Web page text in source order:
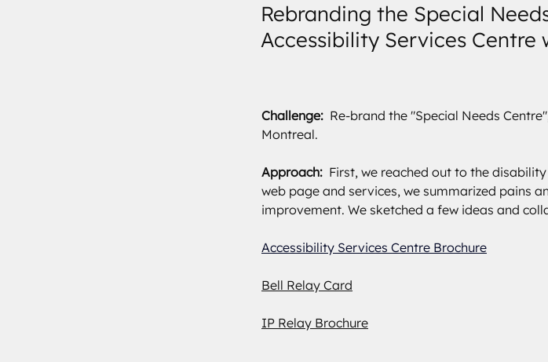
Rebranding the Special
Accessibility Services Centre
Challenge: Re-brand the "Special Needs
Montreal.
Approach: First, we reached out to the
web page and services, we summarized pains
improvement. We sketched a few ideas and
Accessibility Services Centre Brochure
Bell Relay Card
IP Relay Brochure